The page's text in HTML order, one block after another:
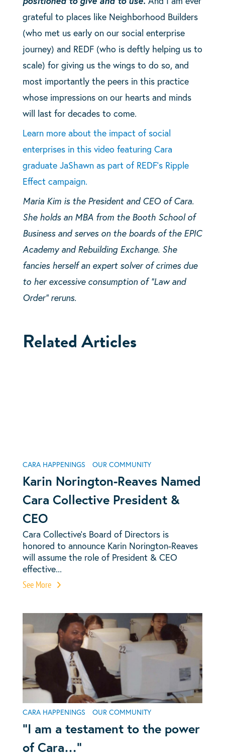
grateful to places like Neighborhood Builders
(who met us early on our social enterprise
journey) and REDF (who is deftly helping us to
scale) for giving us the wings to do so, and
most importantly the peers in this practice
whose impressions on our hearts and minds
will last for decades to come.
Learn more about the impact of social
enterprises in this video featuring Cara
graduate JaShawn as part of REDF’s Ripple
Effect campaign.
Maria Kim is the President and CEO of Cara.
She holds an MBA from the Booth School of
Business and serves on the boards of the EPIC
Academy and Rebuilding Exchange. She
fancies herself an expert solver of crimes due
to her excessive consumption of “Law and
Order” reruns.
Related Articles
CARA HAPPENINGS OUR COMMUNITY
Karin Norington-Reaves Named
Cara Collective President &
CEO
Cara Collective’s Board of Directors is
honored to announce Karin Norington-Reaves
will assume the role of President & CEO
effective...
See More
CARA HAPPENINGS OUR COMMUNITY
“I am a testament to the power
of Cara…”